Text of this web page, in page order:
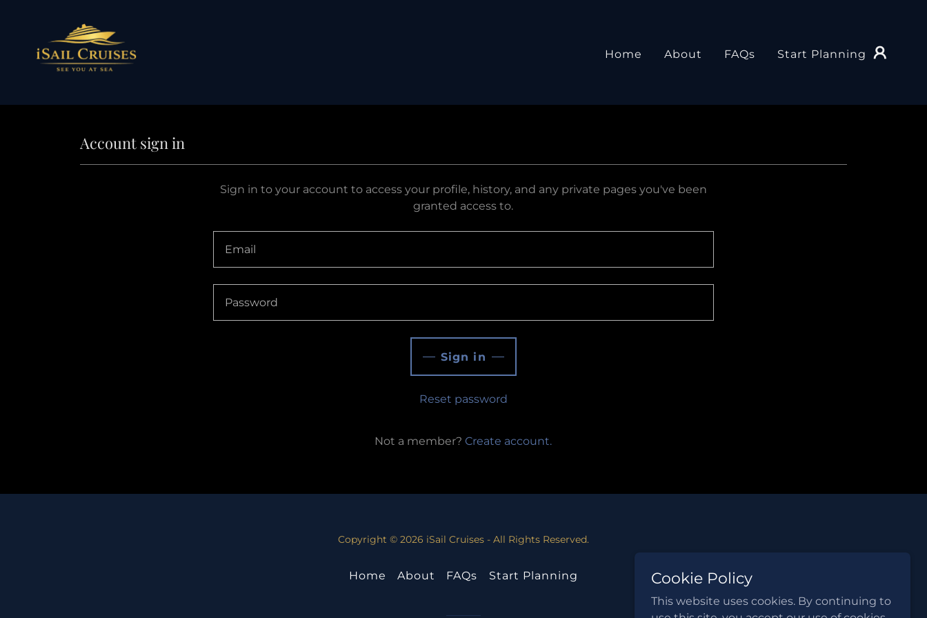
Home About FAQs Start Planning
Account sign in
Sign in to your account to access your profile, history, and any private pages you've been
granted access to.
Sign in
Reset password
Not a member? Create account.
Copyright © 2026 iSail Cruises - All Rights Reserved.
Home About FAQs Start Planning Cookie Policy
This website uses cookies. By continuing to